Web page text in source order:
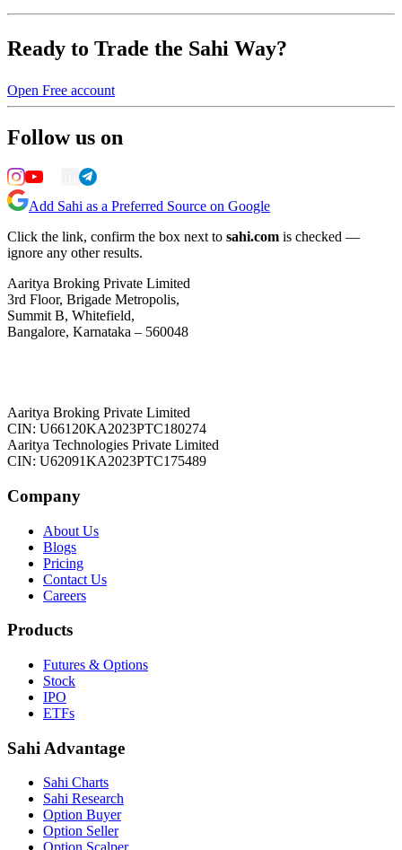
Ready to Trade the Sahi Way?
Open Free account
Follow us on
Add Sahi as a Preferred Source on Google
Click the link, confirm the box next to sahi.com is checked —
ignore any other results.
Aaritya Broking Private Limited
3rd Floor, Brigade Metropolis,
Summit B, Whitefield,
Bangalore, Karnataka – 560048
Aaritya Broking Private Limited
CIN: U66120KA2023PTC180274
Aaritya Technologies Private Limited
CIN: U62091KA2023PTC175489
Company
About Us
Blogs
Pricing
Contact Us
Careers
Products
Futures & Options
Stock
IPO
ETFs
Sahi Advantage
Sahi Charts
Sahi Research
Option Buyer
Option Seller